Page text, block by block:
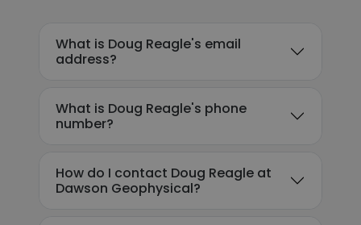
What is Doug Reagle's email
address?
What is Doug Reagle's phone
number?
How do I contact Doug Reagle at
Dawson Geophysical?